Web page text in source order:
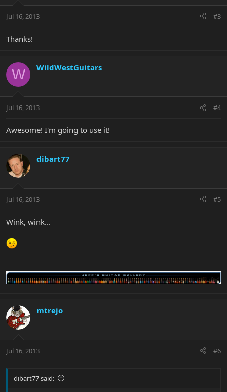
Jul 16, 2013 #3
Thanks!
W WildWestGuitars
Jul 16, 2013 #4
Awesome! I'm going to use it!
dibart77
Jul 16, 2013 #5
Wink, wink...
mtrejo
Jul 16, 2013 #6
dibart77 said: